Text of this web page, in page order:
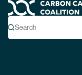
Carbon Capture
Search